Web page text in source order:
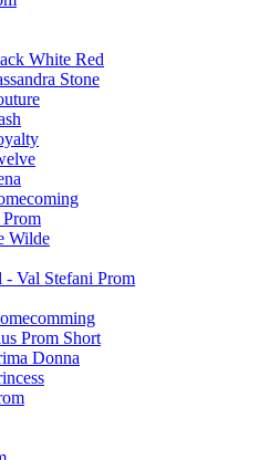
White Red
Stone
Prom
Wilde
Val Stefani Prom
Prom Short
Donna